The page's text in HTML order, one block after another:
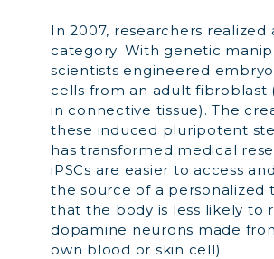
In 2007, researchers realized
category. With genetic
scientists engineered
cells from an adult fibroblast
in connective tissue). The
these induced pluripotent
has transformed medical
iPSCs are easier to access
the source of a personalized
that the body is less likely to
dopamine neurons made
own blood or skin cell).